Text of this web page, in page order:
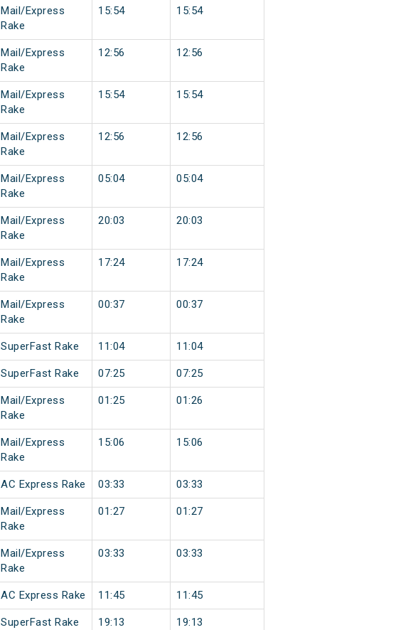
Mail/Express
Rake
15:54 15:54
Mail/Express
Rake
12:56 12:56
Mail/Express
Rake
15:54 15:54
Mail/Express
Rake
12:56 12:56
Mail/Express
Rake
05:04 05:04
Mail/Express
Rake
20:03 20:03
Mail/Express
Rake
17:24 17:24
Mail/Express
Rake
00:37 00:37
SuperFast Rake 11:04 11:04
SuperFast Rake 07:25 07:25
Mail/Express
Rake
01:25 01:26
Mail/Express
Rake
15:06 15:06
AC Express Rake 03:33 03:33
Mail/Express
Rake
01:27 01:27
Mail/Express
Rake
03:33 03:33
AC Express Rake 11:45 11:45
SuperFast Rake 19:13 19:13